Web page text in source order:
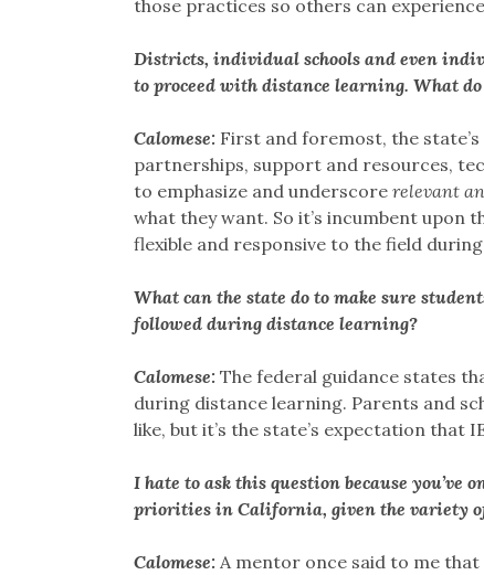
those practices so others can
Districts, individual schools and even
to proceed with distance learning. What do
Calomese: First and foremost, the
partnerships, support and resources,
to emphasize and underscore relevant
what they want. So it’s incumbent upon
flexible and responsive to the field
What can the state do to make sure
followed during distance learning?
Calomese: The federal guidance states
during distance learning. Parents and
like, but it’s the state’s expectation that
I hate to ask this question because you’ve
priorities in California, given the variety
Calomese: A mentor once said to me that